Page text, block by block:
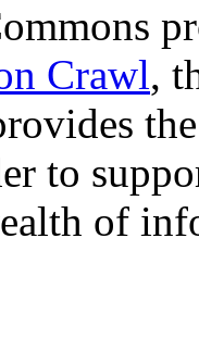
Crawl,
to
of